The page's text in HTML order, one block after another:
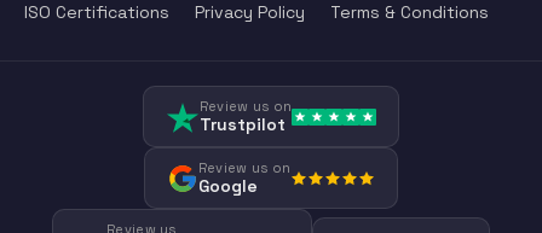
ISO Certifications
Privacy Policy Terms & Conditions
Review us on
Trustpilot
Review us on
Google
Review us